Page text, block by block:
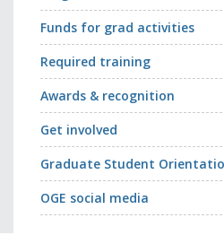
Funds for grad activities
Required training
Awards & recognition
Get involved
Graduate Student
OGE social media